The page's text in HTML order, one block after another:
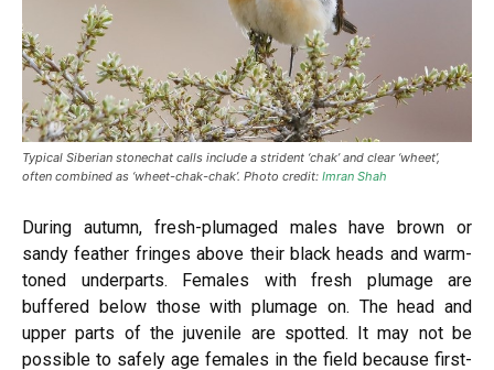
Typical Siberian stonechat calls include a strident ‘chak’ and clear ‘wheet’,
often combined as ‘wheet-chak-chak’. Photo credit: Imran Shah
During autumn, fresh-plumaged males have brown or
sandy feather fringes above their black heads and warm-
toned underparts. Females with fresh plumage are
buffered
below those with plumage on. The head and
upper parts of the juvenile are spotted. It may not be
possible to safely age females in the field because first-